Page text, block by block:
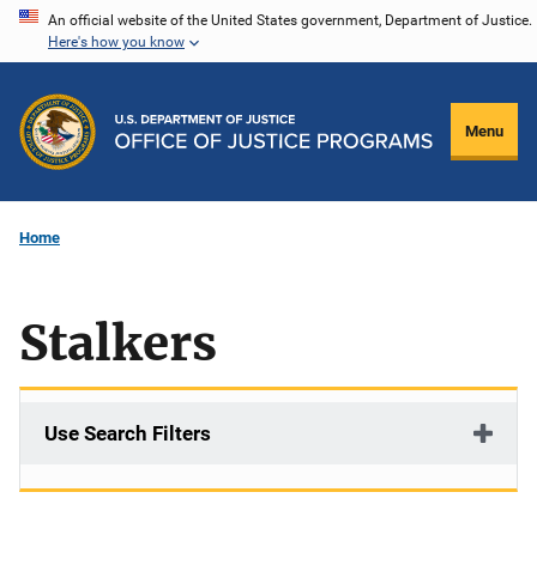
Skip
content
An official website of the United States government, Department of Justice.
Here's how you know
Menu
Home
Stalkers
Use Search Filters